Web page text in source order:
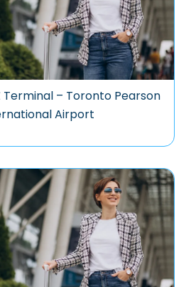
Terminal – Toronto Pearson
Airport